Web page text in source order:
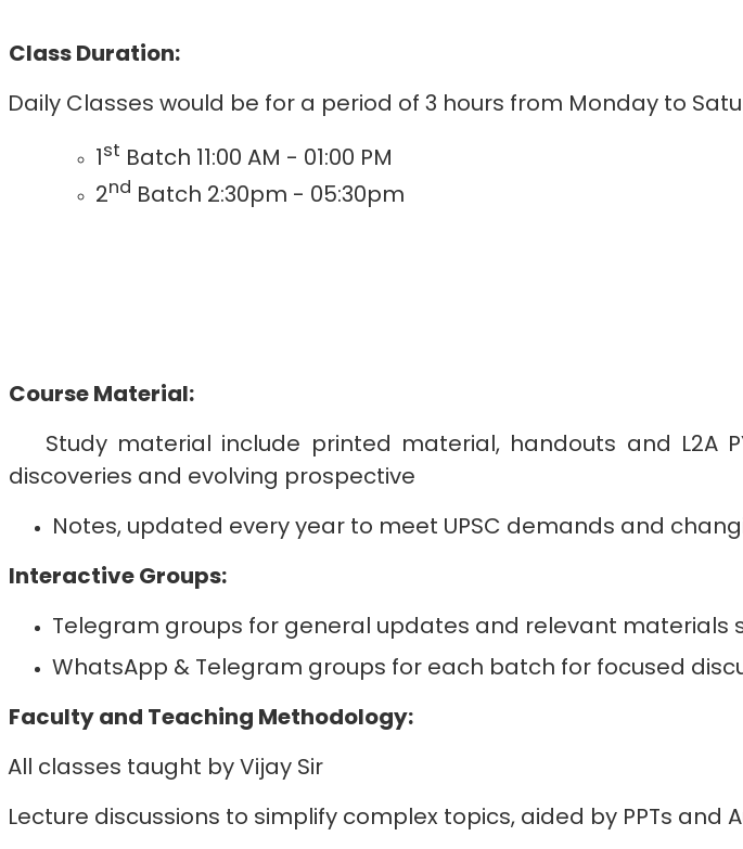
Class Duration:
Daily Classes would be for a period of 3 hours from Monday to
1st Batch 11:00 AM - 01:00 PM
2nd Batch 2:30pm - 05:30pm
Course Material:
Study material include printed material, handouts and L2A
discoveries and evolving prospective
Notes, updated every year to meet UPSC demands and
Interactive Groups:
Telegram groups for general updates and relevant materials
WhatsApp & Telegram groups for each batch for focused
Faculty and Teaching Methodology:
All classes taught by Vijay Sir
Lecture discussions to simplify complex topics, aided by PPTs and